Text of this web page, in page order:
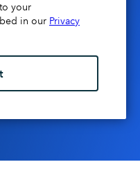
your
in our Privacy